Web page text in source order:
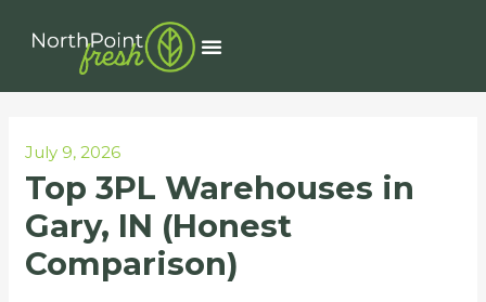
Menu
July 9, 2026
Top 3PL Warehouses in
Gary, IN (Honest
Comparison)
navigation